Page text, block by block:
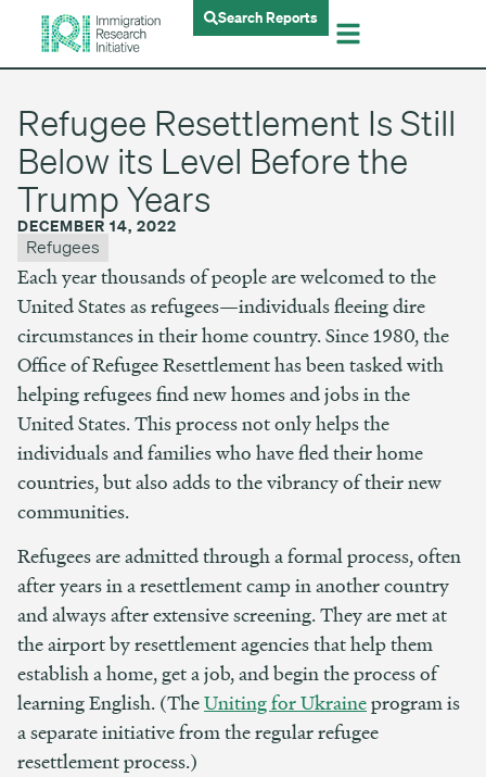
Search Reports
Refugee Resettlement Is Still
Below its Level Before the
Trump Years
DECEMBER 14, 2022
Refugees
Each year thousands of people are welcomed to the
United States as refugees—individuals fleeing dire
circumstances in their home country. Since 1980, the
Office of Refugee Resettlement has been tasked with
helping refugees find new homes and jobs in the
United States. This process not only helps the
individuals and families who have fled their home
countries, but also adds to the vibrancy of their new
communities.
Refugees are admitted through a formal process, often
after years in a resettlement camp in another country
and always after extensive screening. They are met at
the airport by resettlement agencies that help them
establish a home, get a job, and begin the process of
learning English. (TheUniting for Ukraineprogram is
a separate initiative from the regular refugee
resettlement process.)